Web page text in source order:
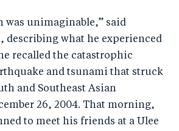
by
e
ail
was unimaginable,” said
describing what he experienced
recalled the catastrophic
and tsunami that struck
and Southeast Asian
26, 2004. That morning,
to meet his friends at a Ulee